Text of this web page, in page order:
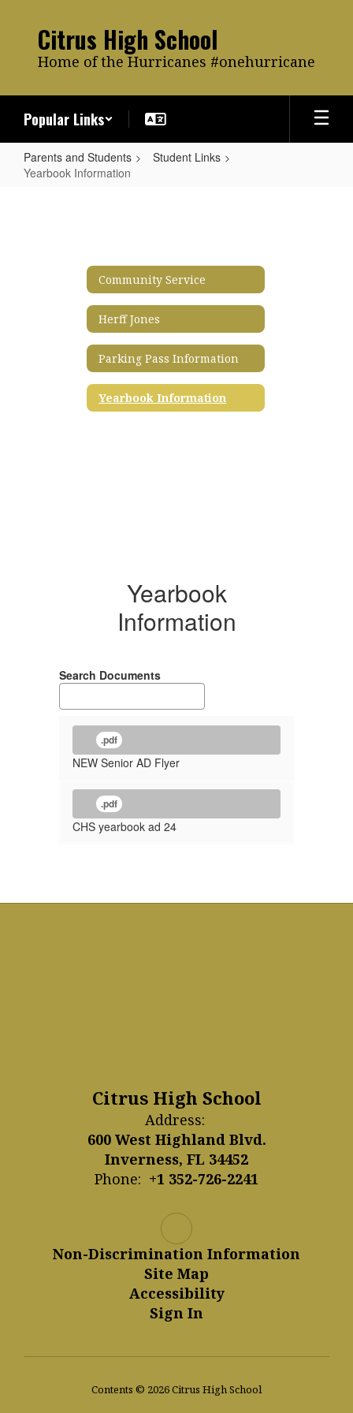
content
Citrus High School
Home of the Hurricanes #onehurricane
Popular Links
Parents and Students
Student Links
Yearbook Information
Community Service
Herff Jones
Parking Pass Information
Yearbook Information
Yearbook
Information
Search Documents
.pdf
NEW Senior AD Flyer
.pdf
CHS yearbook ad 24
Citrus High School
Address:
600 West Highland Blvd.
Inverness, FL 34452
Phone: +1 352-726-2241
Non-Discrimination Information
Site Map
Accessibility
Sign In
Contents © 2026 Citrus High School